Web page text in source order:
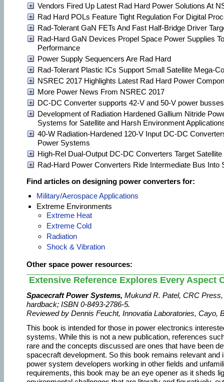
Vendors Fired Up Latest Rad Hard Power Solutions At
Rad Hard POLs Feature Tight Regulation For Digital
Rad-Tolerant GaN FETs And Fast Half-Bridge Driver
Rad-Hard GaN Devices Propel Space Power Supplies
Performance
Power Supply Sequencers Are Rad Hard
Rad-Tolerant Plastic ICs Support Small Satellite Mega-
NSREC 2017 Highlights Latest Rad Hard Power
More Power News From NSREC 2017
DC-DC Converter supports 42-V and 50-V power busses
Development of Radiation Hardened Gallium Nitride
Systems for Satellite and Harsh Environment
40-W Radiation-Hardened 120-V Input DC-DC
Power Systems
High-Rel Dual-Output DC-DC Converters Target
Rad-Hard Power Converters Ride Intermediate Bus Into
Find articles on designing power converters for:
Military/Aerospace Applications
Extreme Environments
Extreme Heat
Extreme Cold
Radiation
Shock & Vibration
Other space power resources:
Extensive Reference Explores Every Aspect
Spacecraft Power Systems, Mukund R. Patel, CRC
hardback; ISBN 0-8493-2786-5.
Reviewed by Dennis Feucht, Innovatia Laboratories, Cayo,
This book is intended for those in power electronics
systems. While this is not a new publication, references
rare and the concepts discussed are ones that have been
spacecraft development. So this book remains relevant and
power system developers working in other fields and
requirements, this book may be an eye opener as it sheds